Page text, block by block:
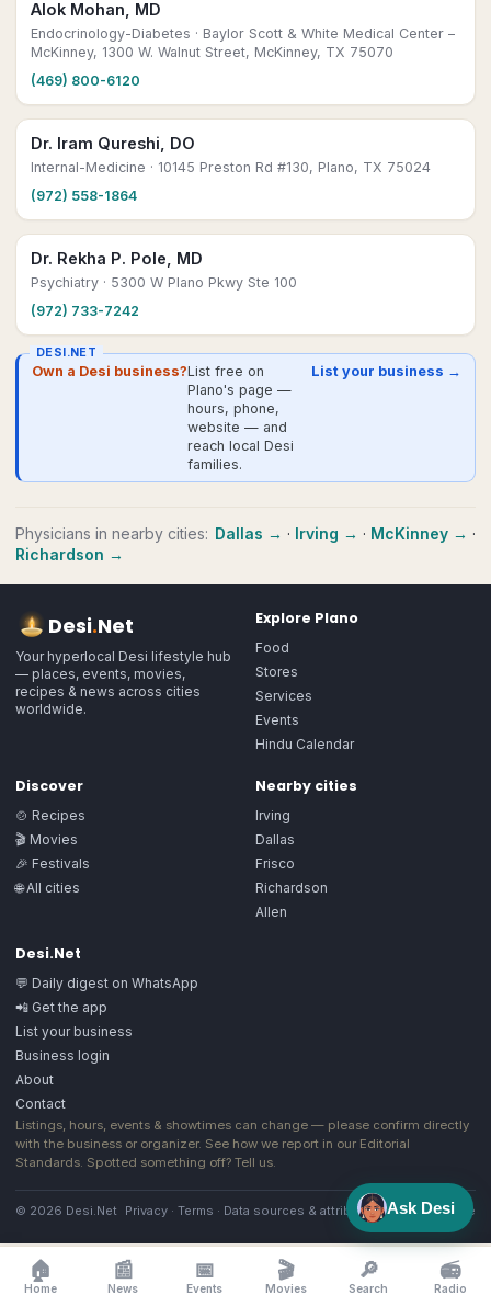
Alok Mohan, MD
Endocrinology-Diabetes · Baylor Scott & White Medical Center –
McKinney, 1300 W. Walnut Street, McKinney, TX 75070
(469) 800-6120
Dr. Iram Qureshi, DO
Internal-Medicine · 10145 Preston Rd #130, Plano, TX 75024
(972) 558-1864
Dr. Rekha P. Pole, MD
Psychiatry · 5300 W Plano Pkwy Ste 100
(972) 733-7242
DESI.NET
Own a Desi business?List free on
Plano's page —
hours, phone,
website — and
reach local Desi
families.
List your business →
Physicians in nearby cities: Dallas → · Irving → · McKinney → ·
Richardson →
Desi.Net
Your hyperlocal Desi lifestyle hub
— places, events, movies,
recipes & news across cities
worldwide.
Explore Plano
Food
Stores
Services
Events
Hindu Calendar
Discover
🍲 Recipes
🎬 Movies
🎉 Festivals
🌐 All cities
Nearby cities
Irving
Dallas
Frisco
Richardson
Allen
Desi.Net
💬 Daily digest on WhatsApp
📲 Get the app
List your business
Business login
About
Contact
Listings, hours, events & showtimes can change — please confirm directly
with the business or organizer. See how we report in our Editorial
Standards. Spotted something off? Tell us.
© 2026 Desi.Net Privacy · Terms · Data sources & attribution·Image license
🏠
Home
📰
News
📅
Events
🎬
Movies
🔎
Search
📻
Radio
Ask Desi